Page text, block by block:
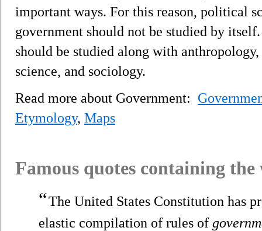
important ways. For this reason, political
government should not be studied by
should be studied along with
science, and sociology.
Read more about Government:
Etymology, Maps
Famous quotes containing
“The United States Constitution has
elastic compilation of rules of